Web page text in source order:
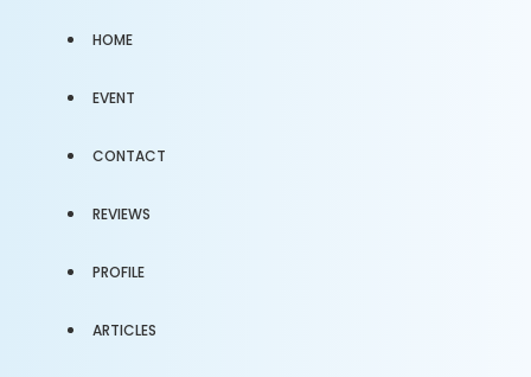
HOME
EVENT
CONTACT
REVIEWS
PROFILE
ARTICLES